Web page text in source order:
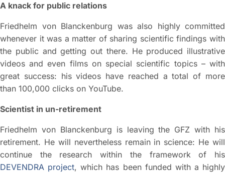
A knack for public relations
Friedhelm von Blanckenburg was also highly committed
whenever it was a matter of sharing scientific findings with
the public and getting out there. He produced illustrative
videos and even films on special scientific topics – with
great success: his videos have reached a total of more
than 100,000 clicks on YouTube.
Scientist in un-retirement
Friedhelm von Blanckenburg is leaving the GFZ with his
retirement. He will nevertheless remain in science: He will
continue the research within the framework of his
DEVENDRA project, which has been funded with a highly